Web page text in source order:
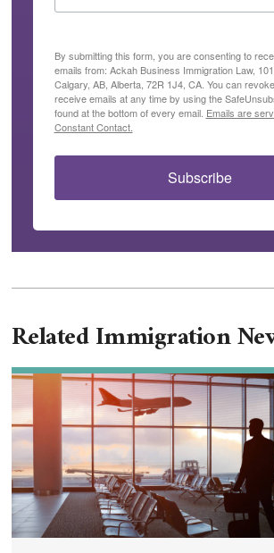
By submitting this form, you are consenting to
emails from: Ackah Business Immigration Law,
Calgary, AB, Alberta, 72R 1J4, CA. You can
receive emails at any time by using the
found at the bottom of every email. Emails are
Constant Contact.
Subscribe
Related Immigration